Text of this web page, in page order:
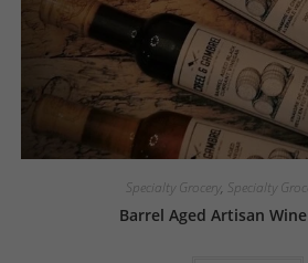
Specialty Grocery, Specialty
Barrel Aged Artisan